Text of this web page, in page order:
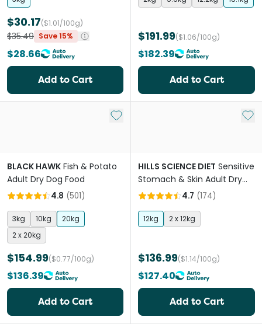
$30.17($1.01/100g)
$35.49 Save 15%
$28.66
Add to Cart
$191.99($1.06/100g)
$182.39
Add to Cart
Add to My List
BLACK HAWK Fish & Potato
Adult Dry Dog Food
4.8 (501)
3kg 10kg
20kg
2 x 20kg
$154.99($0.77/100g)
$136.39
Add to Cart
Add
HILLS SCIENCE DIET Sensitive
Stomach & Skin Adult Dry
Dog Food 4.7 (174)
12kg 2 x 12kg
$136.99($1.14/100g)
$127.40
Add to Cart